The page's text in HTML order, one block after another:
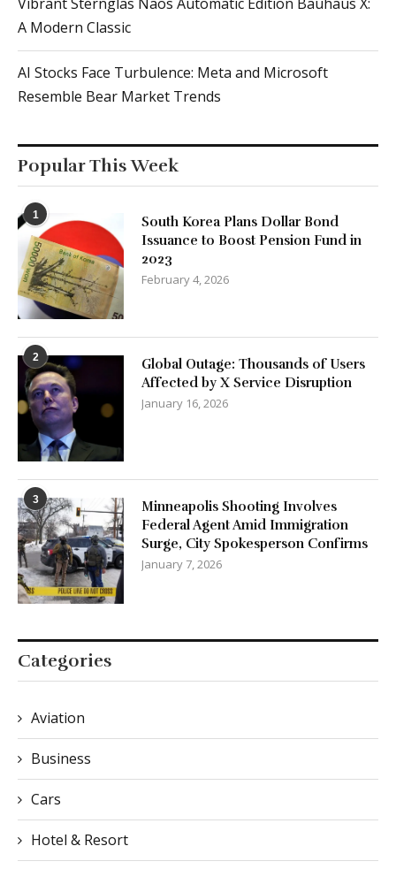
A Modern Classic
AI Stocks Face Turbulence: Meta and Microsoft
Resemble Bear Market Trends
Popular This Week
1
South Korea Plans Dollar Bond
Issuance to Boost Pension Fund in
2023
February 4, 2026
2
Global Outage: Thousands of Users
Affected by X Service Disruption
January 16, 2026
3
Minneapolis Shooting Involves
Federal Agent Amid Immigration
Surge, City Spokesperson Confirms
January 7, 2026
Categories
Aviation
Business
Cars
Hotel & Resort